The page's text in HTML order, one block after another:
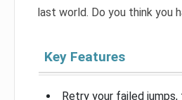
last world. Do you think you
Key Features
Retry your failed jumps,